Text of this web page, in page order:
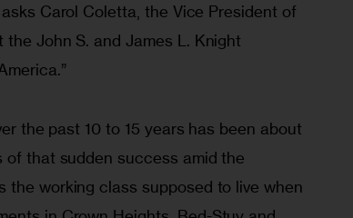
Carol Coletta, the Vice President of
John S. and James L. Knight
the past 10 to 15 years has been about
that sudden success amid the
the working class supposed to live when